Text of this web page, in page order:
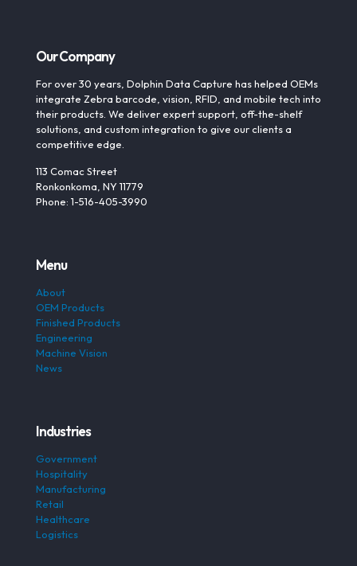
Our Company
For over 30 years, Dolphin Data Capture has helped OEMs
integrate Zebra barcode, vision, RFID, and mobile tech into
their products. We deliver expert support, off-the-shelf
solutions, and custom integration to give our clients a
competitive edge.
113 Comac Street
Ronkonkoma, NY 11779
Phone: 1-516-405-3990
Menu
About
OEM Products
Finished Products
Engineering
Machine Vision
News
Industries
Government
Hospitality
Manufacturing
Retail
Healthcare
Logistics